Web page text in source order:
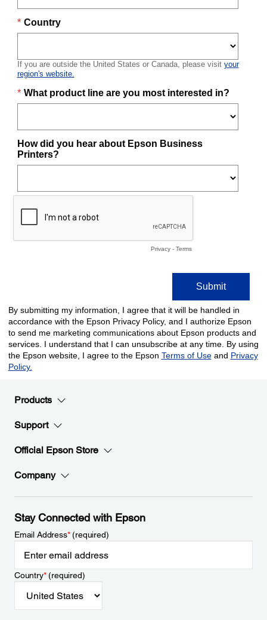
Products
Support
Official Epson Store
Company
Stay Connected with Epson
Email Address*(required)
Country*(required)